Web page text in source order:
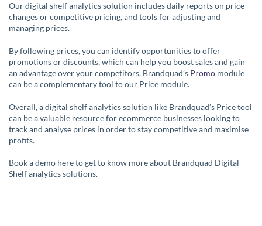
Our digital shelf analytics solution includes daily reports on price
changes or competitive pricing, and tools for adjusting and
managing prices.
By following prices, you can identify opportunities to offer
promotions or discounts, which can help you boost sales and gain
an advantage over your competitors. Brandquad’s Promo module
can be a complementary tool to our Price module.
Overall, a digital shelf analytics solution like Brandquad’s Price tool
can be a valuable resource for ecommerce businesses looking to
track and analyse prices in order to stay competitive and maximise
profits.
Book a demo here to get to know more about Brandquad Digital
Shelf analytics solutions.